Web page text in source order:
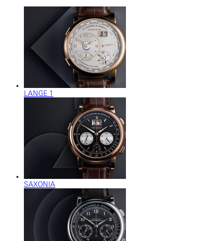
LANGE 1
SAXONIA